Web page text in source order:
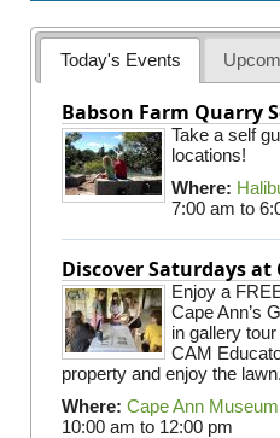
Today's Events
Babson Farm Quarry
Take a self
locations!
Where:
7:00 am to
Discover Saturdays at
Enjoy a
Cape Ann’s
in gallery
CAM
property and enjoy the lawn.
Where: Cape Ann
10:00 am to 12:00 pm